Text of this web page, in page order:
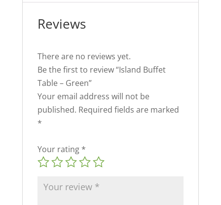
Reviews
There are no reviews yet.
Be the first to review “Island Buffet
Table – Green”
Your email address will not be
published. Required fields are marked
*
Your rating *